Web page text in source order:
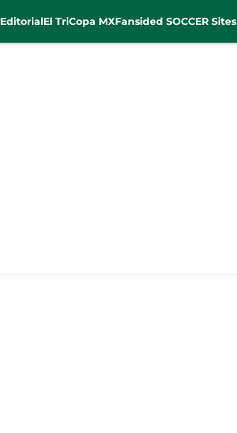
EditorialEl TriCopa MXFansided SOCCER Sites